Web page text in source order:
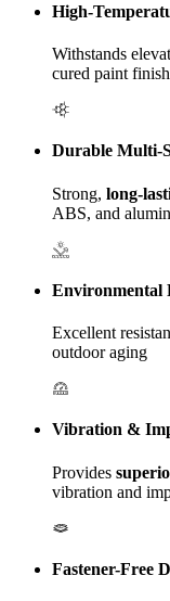
High-
Withstands
cured paint
Durable Multi-
Strong, long-
ABS, and
Environmental
Excellent
outdoor aging
Vibration &
Provides
vibration and
Fastener-Free